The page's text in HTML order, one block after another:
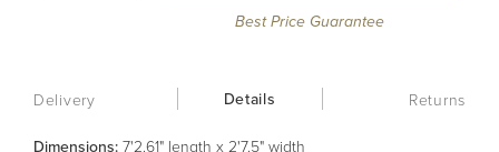
Best Price Guarantee
Delivery Details Returns
Dimensions: 7'2.61" length x 2'7.5" width